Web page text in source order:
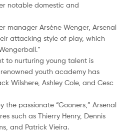
notable domestic and
manager Arsène Wenger, Arsenal
attacking style of play, which
to nurturing young talent is
youth academy has
Wilshere, Ashley Cole, and Cesc
the passionate “Gooners,” Arsenal
such as Thierry Henry, Dennis
and Patrick Vieira.